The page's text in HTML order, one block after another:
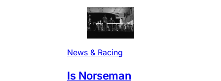
News & Racing
Is Norseman